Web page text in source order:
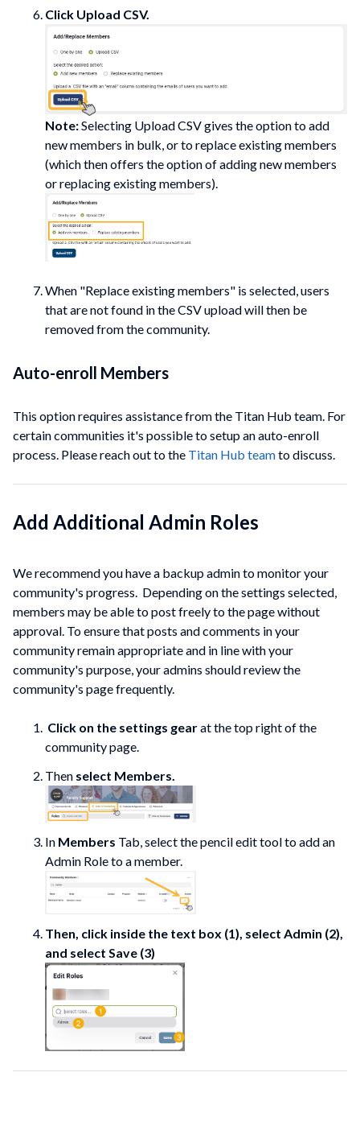
Click Upload CSV.
Note:Selecting Upload CSVgives the option to add
new members in bulk, or to replace existing members
(which then offers the option of adding new members
or replacing existing members).
When "Replace existing members" is selected, users
that arenotfound in the CSV upload will then be
removed from the community.
Auto-enroll Members
This option requires assistance from the Titan Hub team. For
certaincommunities it's possible to setup an auto-enroll
process. Please reach out to the Titan Hub teamto discuss.
Add Additional Admin Roles
We recommend you have a backup admin to monitor your
community's progress. Depending on the settings selected,
members may be able to post freely to the page without
approval. To ensure that posts and comments in your
community remain appropriate and in line with your
community's purpose, your admins should review the
community's page frequently.
Click on the settings gearat the top right of the
community page.
Then select Members.
In Members Tab, select the pencil edit tool to add an
Admin Role to a member.
Then, click inside the text box (1), select Admin (2),
and select Save (3)